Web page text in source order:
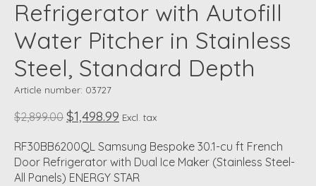
Refrigerator with Autofill
Water Pitcher in Stainless
Steel, Standard Depth
Article number: 03727
$2,899.00 $1,498.99 Excl. tax
RF30BB6200QL Samsung Bespoke 30.1-cu ft French
Door Refrigerator with Dual Ice Maker (Stainless Steel-
All Panels) ENERGY STAR